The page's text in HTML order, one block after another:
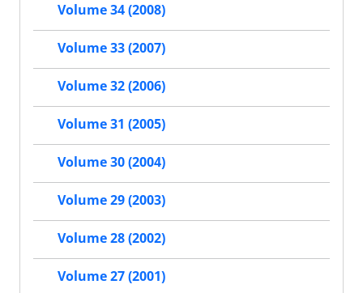
Volume 34 (2008)
Volume 33 (2007)
Volume 32 (2006)
Volume 31 (2005)
Volume 30 (2004)
Volume 29 (2003)
Volume 28 (2002)
Volume 27 (2001)